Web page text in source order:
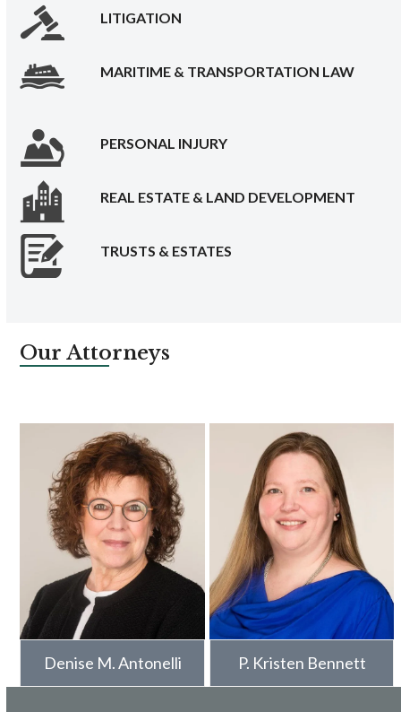
LITIGATION
MARITIME & TRANSPORTATION LAW
PERSONAL INJURY
REAL ESTATE & LAND DEVELOPMENT
TRUSTS & ESTATES
Our Attorneys
Denise M. Antonelli P. Kristen Bennett